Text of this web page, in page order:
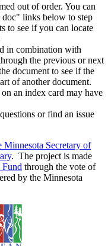
out of order. You can
links below to step
to see if you can locate
in combination with
the previous or next
document to see if the
of another document.
an index card may have
or find an issue
Minnesota Secretary of
. The project is made
through the vote of
by the Minnesota